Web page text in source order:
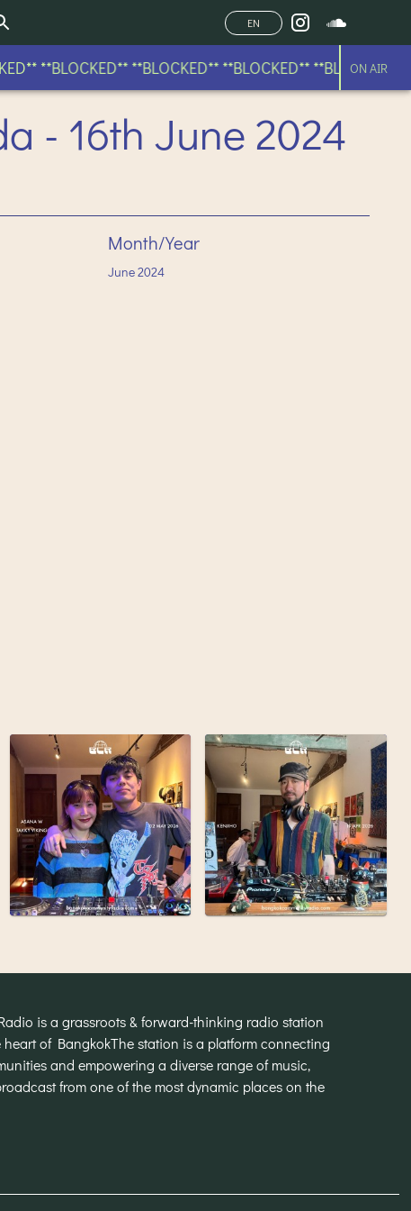
EN
**BLOCKED** **BLOCKED** **BLOCKED** **BLOCKED**
ON AIR
- 16th June 2024
Month/Year
June2024
is a grassroots & forward-thinking radio station
of BangkokThe station is a platform connecting
and empowering a diverse range of music,
from one of the most dynamic places on the